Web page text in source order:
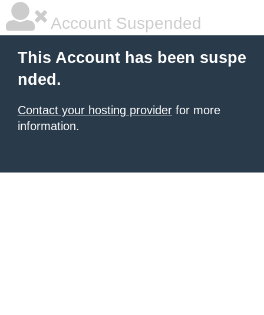
Account Suspended
This Account has been suspe
nded.
Contact your hosting provider for more
information.